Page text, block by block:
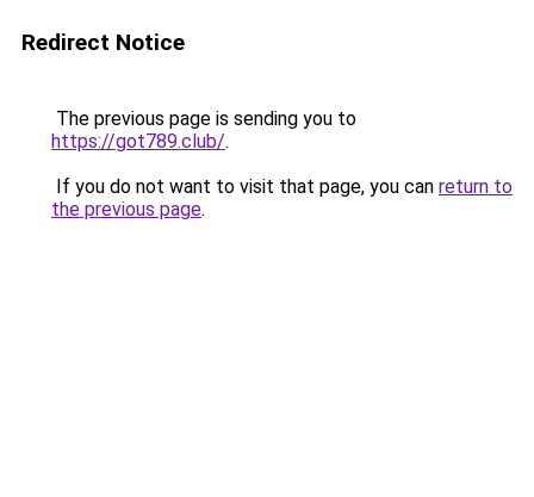
Redirect Notice
The previous page is sending you to
https://got789.club/.
If you do not want to visit that page, you can return to
the previous page.